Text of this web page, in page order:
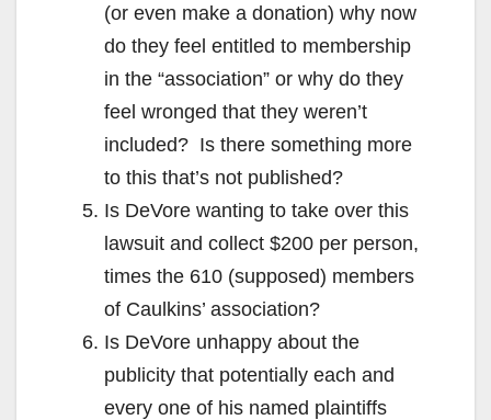
(or even make a donation) why now
do they feel entitled to membership
in the “association” or why do they
feel wronged that they weren’t
included? Is there something more
to this that’s not published?
Is DeVore wanting to take over this
lawsuit and collect $200 per person,
times the 610 (supposed) members
of Caulkins’ association?
Is DeVore unhappy about the
publicity that potentially each and
every one of his named plaintiffs